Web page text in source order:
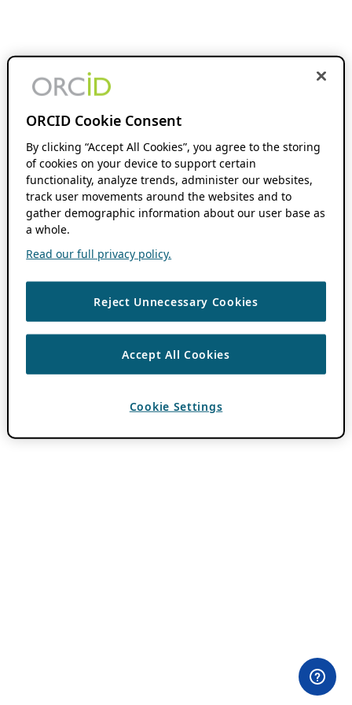
ORCID Cookie Consent
By clicking “Accept All Cookies”, you agree to the storing
of cookies on your device to support certain
functionality, analyze trends, administer our websites,
track user movements around the websites and to
gather demographic information about our user base as
a whole.
Read our full privacy policy.
Reject Unnecessary Cookies
Accept All Cookies
Cookie Settings